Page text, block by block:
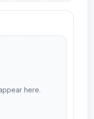
here.